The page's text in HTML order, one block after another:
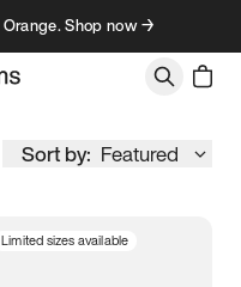
Shop now →
Sort by: Featured
Limited sizes available